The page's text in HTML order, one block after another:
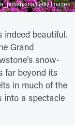
Getty Images
indeed beautiful.
Grand
snow-
far beyond its
in much of the
into a spectacle